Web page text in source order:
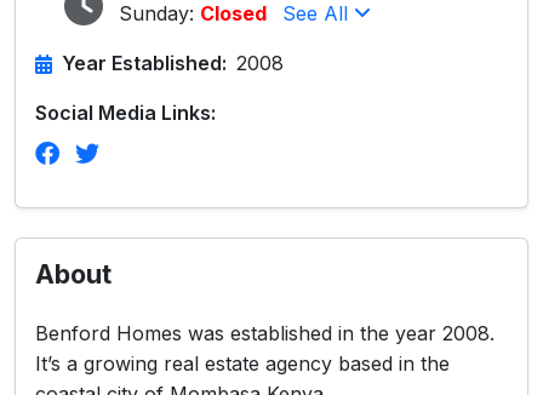
Sunday: Closed See All
Year Established: 2008
Social Media Links:
About
Benford Homes was established in the year 2008.
It’s a growing real estate agency based in the